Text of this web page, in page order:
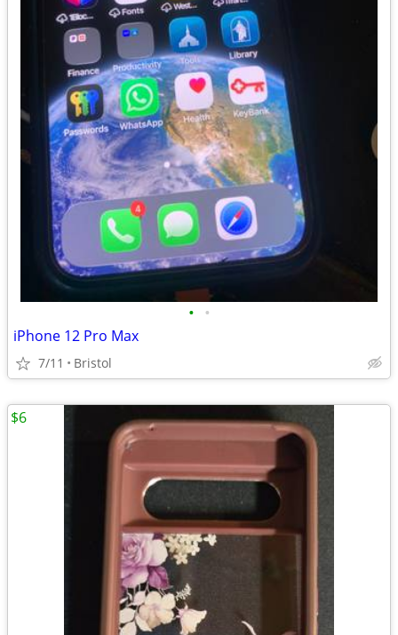
• •
iPhone 12 Pro Max
7/11 Bristol
$6